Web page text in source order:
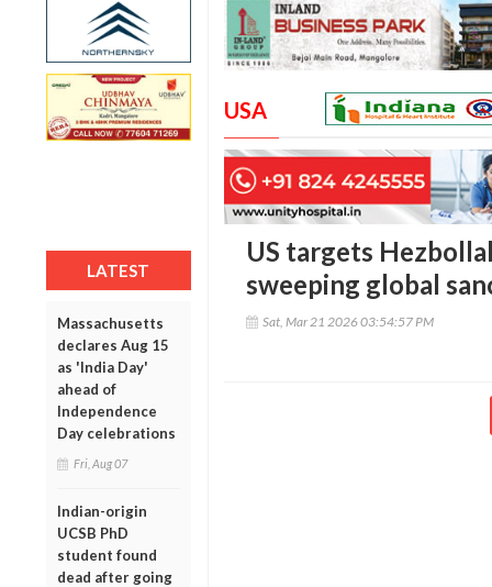
LATEST
Massachusetts
declares Aug 15
as 'India Day'
ahead of
Independence
Day celebrations
Fri, Aug 07
Indian-origin
UCSB PhD
student found
dead after going
USA
US targets
sweeping global
Sat, Mar 21 2026 03:54:57 PM